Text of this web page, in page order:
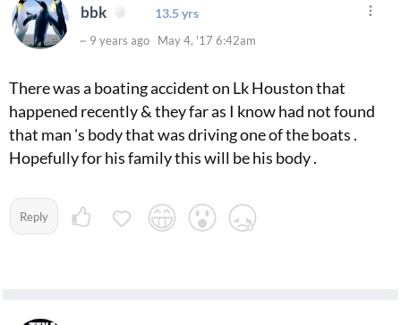
bbk 13.5 yrs
~ 9 years ago May 4, '17 6:42am
There was a boating accident on Lk Houston that
happened recently & they far as I know had not found
that man 's body that was driving one of the boats .
Hopefully for his family this will be his body .
Reply